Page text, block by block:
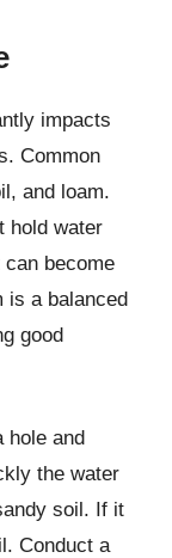
impacts
Common
and loam.
hold water
become
is a balanced
good
hole and
the water
soil. If it
Conduct a